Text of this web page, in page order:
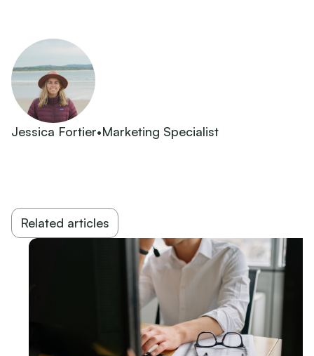
Jessica Fortier•Marketing Specialist
Related articles